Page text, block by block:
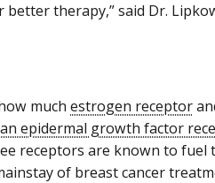
therapy,” said Dr.
much estrogen receptor
epidermal growth factor
receptors are known to
of breast cancer